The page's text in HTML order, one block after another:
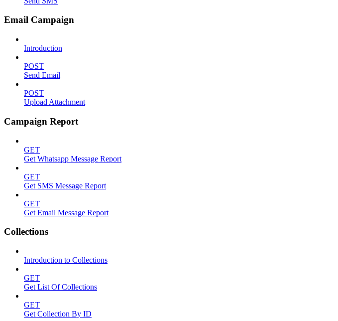
Email Campaign
Introduction
POST
Send Email
POST
Upload Attachment
Campaign Report
GET
Get Whatsapp Message Report
GET
Get SMS Message Report
GET
Get Email Message Report
Collections
Introduction to Collections
GET
Get List Of Collections
GET
Get Collection By ID